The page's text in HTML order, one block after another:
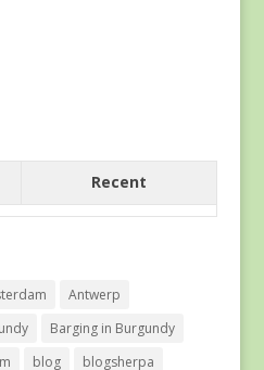
Recent
Antwerp
Barging in Burgundy
blog blogsherpa